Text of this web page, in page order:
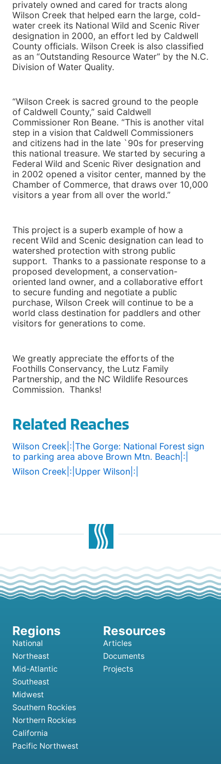
privately owned and cared for tracts along
Wilson Creek that helped earn the large, cold-
water creek its National Wild and Scenic River
designation in 2000, an effort led by Caldwell
County officials. Wilson Creek is also classified
as an “Outstanding Resource Water” by the N.C.
Division of Water Quality.
“Wilson Creek is sacred ground to the people
of Caldwell County,” said Caldwell
Commissioner Ron Beane. “This is another vital
step in a vision that Caldwell Commissioners
and citizens had in the late `90s for preserving
this national treasure. We started by securing a
Federal Wild and Scenic River designation and
in 2002 opened a visitor center, manned by the
Chamber of Commerce, that draws over 10,000
visitors a year from all over the world.”
This project is a superb example of how a
recent Wild and Scenic designation can lead to
watershed protection with strong public
support. Thanks to a passionate response to a
proposed development, a conservation-
oriented land owner, and a collaborative effort
to secure funding and negotiate a public
purchase, Wilson Creek will continue to be a
world class destination for paddlers and other
visitors for generations to come.
We greatly appreciate the efforts of the
Foothills Conservancy, the Lutz Family
Partnership, and the NC Wildlife Resources
Commission. Thanks!
Related Reaches
Wilson Creek|:|The Gorge: National Forest sign
to parking area above Brown Mtn. Beach|:|
Wilson Creek|:|Upper Wilson|:|
National
Northeast
Mid-Atlantic
Southeast
Midwest
Southern Rockies
Northern Rockies
California
Pacific Northwest
Articles
Documents
Projects